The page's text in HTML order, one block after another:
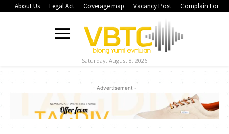
About Us Legal Act Coverage map Vacancy Post Complain Form
Saturday, August 8, 2026
- Advertisement -